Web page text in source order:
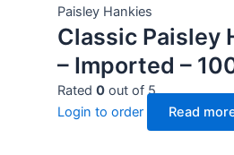
Paisley Hankies
Classic Paisley
– Imported –
Rated 0out of 5
Login to order
Read